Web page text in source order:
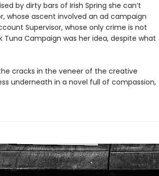
by dirty bars of Irish Spring she can’t
whose ascent involved an ad campaign
Supervisor, whose only crime is not
Tuna Campaign was her idea, despite what
cracks in the veneer of the creative
underneath in a novel full of compassion,